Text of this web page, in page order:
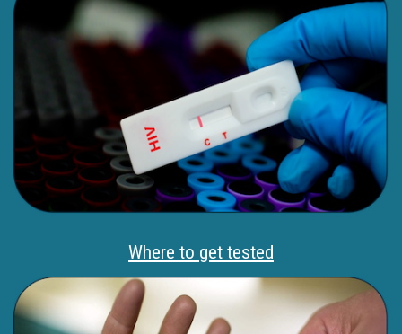
Where to get tested